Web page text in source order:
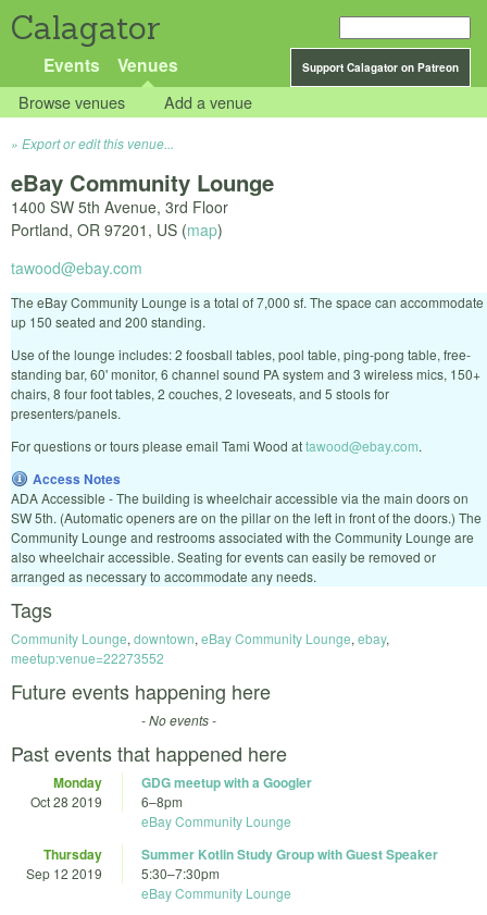
Calagator
Support Calagator on Patreon
Events Venues
Browse venues Add a venue
Export or edit this venue...
eBay Community Lounge
1400 SW 5th Avenue, 3rd Floor
Portland, OR 97201 , US (map)
tawood@ebay.com
The eBay Community Lounge is a total of 7,000 sf. The space can accommodate
up 150 seated and 200 standing.
Use of the lounge includes: 2 foosball tables, pool table, ping-pong table, free-
standing bar, 60' monitor, 6 channel sound PA system and 3 wireless mics, 150+
chairs, 8 four foot tables, 2 couches, 2 loveseats, and 5 stools for
presenters/panels.
For questions or tours please email Tami Wood attawood@ebay.com.
Access Notes
ADA Accessible - The building is wheelchair accessible via the main doors on
SW 5th. (Automatic openers are on the pillar on the left in front of the doors.) The
Community Lounge and restrooms associated with the Community Lounge are
also wheelchair accessible. Seating for events can easily be removed or
arranged as necessary to accommodate any needs.
Tags
Community Lounge, downtown, eBay Community Lounge, ebay,
meetup:venue=22273552
Future events happening here
- No events -
Past events that happened here
Monday
Oct 28 2019
GDG meetup with a Googler
6–8pm
eBay Community Lounge
Thursday
Sep 12 2019
Summer Kotlin Study Group with Guest Speaker
5:30–7:30pm
eBay Community Lounge